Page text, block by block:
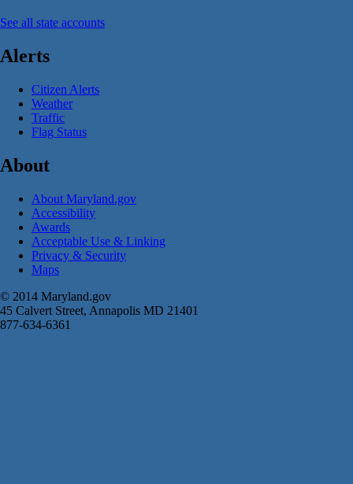
See all state accounts
Alerts
Citizen Alerts
Weather
Traffic
Flag Status
About
About Maryland.gov
Accessibility
Awards
Acceptable Use & Linking
Privacy & Security
Maps
© 2014 Maryland.gov
45 Calvert Street, Annapolis MD 21401
877-634-6361